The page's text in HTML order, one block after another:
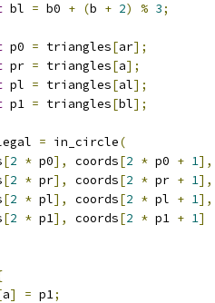
bl = b0 + (b + 2) % 3;
p0 = triangles[ar];
pr = triangles[a];
pl = triangles[al];
p1 = triangles[bl];
= in_circle(
[2 * p0], coords[2 * p0 + 1],
[2 * pr], coords[2 * pr + 1],
[2 * pl], coords[2 * pl + 1],
[2 * p1], coords[2 * p1 + 1]
a] = p1;